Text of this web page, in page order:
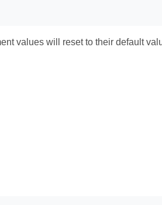
values will reset to their default